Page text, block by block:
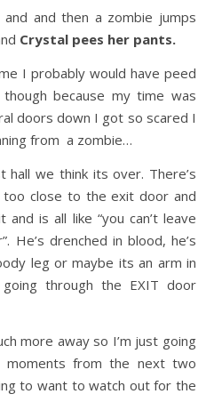
and and then a zombie jumps
Crystal pees her pants.
I probably would have peed
because my time was
doors down I got so scared I
from a zombie…
we think its over. There’s
close to the exit door and
is all like “you can’t leave
He’s drenched in blood, he’s
leg or maybe its an arm in
through the EXIT door
more away so I’m just going
from the next two
to want to watch out for the